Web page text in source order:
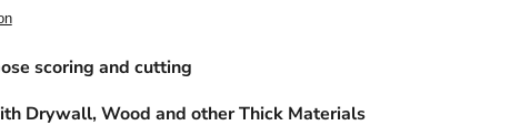
scoring and cutting
Drywall, Wood and other Thick Materials